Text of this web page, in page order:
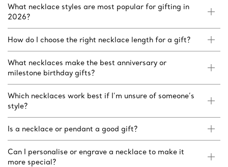
What necklace styles are most popular for gifting in
2026?
How do I choose the right necklace length for a gift?
What necklaces make the best anniversary or
milestone birthday gifts?
Which necklaces work best if I’m unsure of someone’s
style?
Is a necklace or pendant a good gift?
Can I personalise or engrave a necklace to make it
more special?